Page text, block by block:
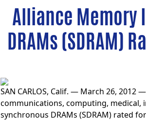
Alliance Memory
DRAMs (SDRAM)
SAN CARLOS, Calif. — March 26,
communications, computing,
synchronous DRAMs (SDRAM) rated